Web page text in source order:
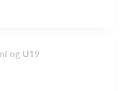
og U19